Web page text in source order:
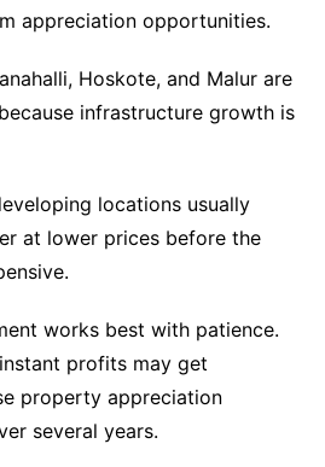
appreciation opportunities.
Hoskote, and Malur are
infrastructure growth is
locations usually
at lower prices before the
works best with patience.
profits may get
property appreciation
several years.